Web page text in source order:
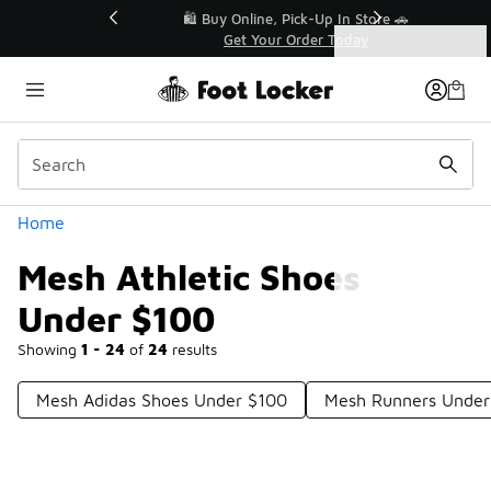
🛍️ Buy Online, Pick-Up In Store 🚗
Get Your Order Today
Home
Mesh Athletic Shoes
Under $100
Showing 1 - 24 of 24 results
Categories
Mesh Adidas Shoes Under $100 Mesh Runners